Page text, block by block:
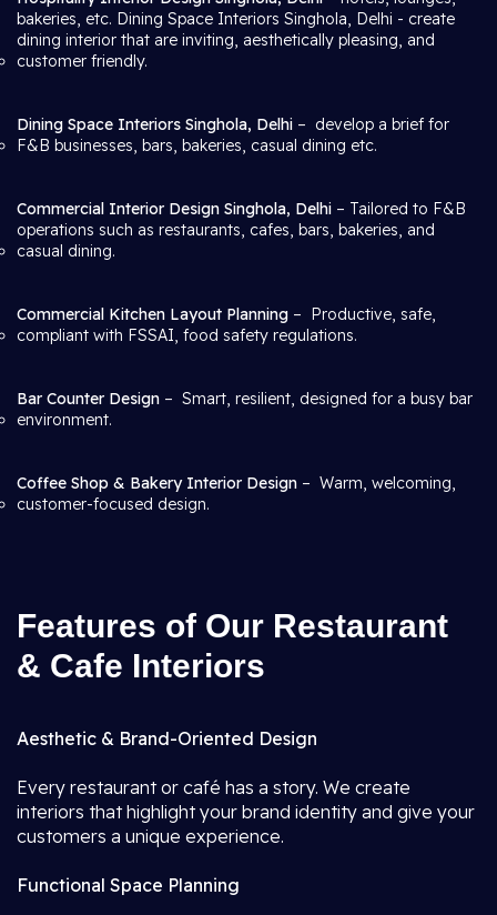
bakeries, etc. Dining Space Interiors Singhola, Delhi - create
dining interior that are inviting, aesthetically pleasing, and
customer friendly.
Dining Space Interiors Singhola, Delhi – develop a brief for
F&B businesses, bars, bakeries, casual dining etc.
Commercial Interior Design Singhola, Delhi – Tailored to F&B
operations such as restaurants, cafes, bars, bakeries, and
casual dining.
Commercial Kitchen Layout Planning – Productive, safe,
compliant with FSSAI, food safety regulations.
Bar Counter Design – Smart, resilient, designed for a busy bar
environment.
Coffee Shop & Bakery Interior Design – Warm, welcoming,
customer-focused design.
Features of Our Restaurant
& Cafe Interiors
Aesthetic & Brand-Oriented Design
Every restaurant or café has a story. We create
interiors that highlight your brand identity and give your
customers a unique experience.
Functional Space Planning